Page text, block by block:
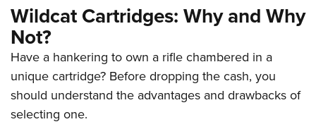
Wildcat Cartridges: Why and Why
Not?
Have a hankering to own a rifle chambered in a
unique cartridge? Before dropping the cash, you
should understand the advantages and drawbacks of
selecting one.